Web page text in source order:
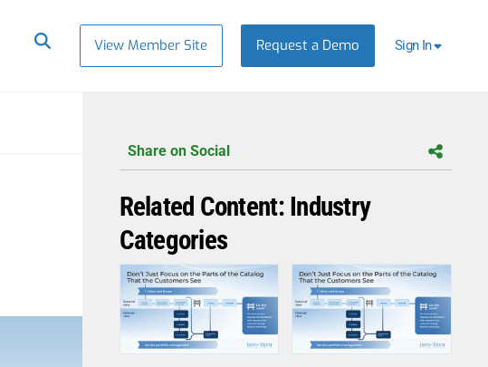
View Member Site Request a Demo Sign In
Share on Social
Related Content: Industry
Categories